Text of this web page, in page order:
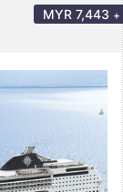
MYR 7,443 +